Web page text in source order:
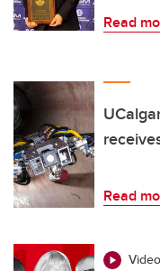
Read
Read
Video